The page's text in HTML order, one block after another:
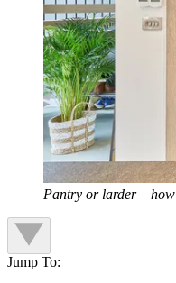
Pantry or larder –
Jump To: